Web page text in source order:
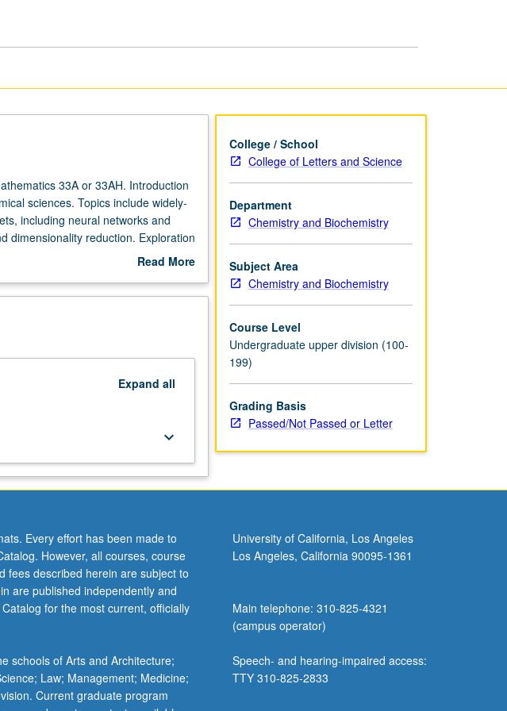
33A or 33AH. Introduction
sciences. Topics include widely-
including neural networks and
dimensionality reduction. Exploration
of chemical interest, including
Particular topics to be covered and
Read More
Description
Expand all
keyboard_arrow_down
College / School
College of Letters and Science
Department
Chemistry and Biochemistry
Subject Area
Chemistry and Biochemistry
Course Level
Undergraduate upper division (100-
199)
Grading Basis
Passed/Not Passed or Letter
Every effort has been made to
However, all courses, course
fees described herein are subject to
are published independently and
for the most current, officially
schools of Arts and Architecture;
Law; Management; Medicine;
Current graduate program
University of California, Los Angeles
Los Angeles, California 90095-1361
Main telephone: 310-825-4321
(campus operator)
Speech- and hearing-impaired access:
TTY 310-825-2833